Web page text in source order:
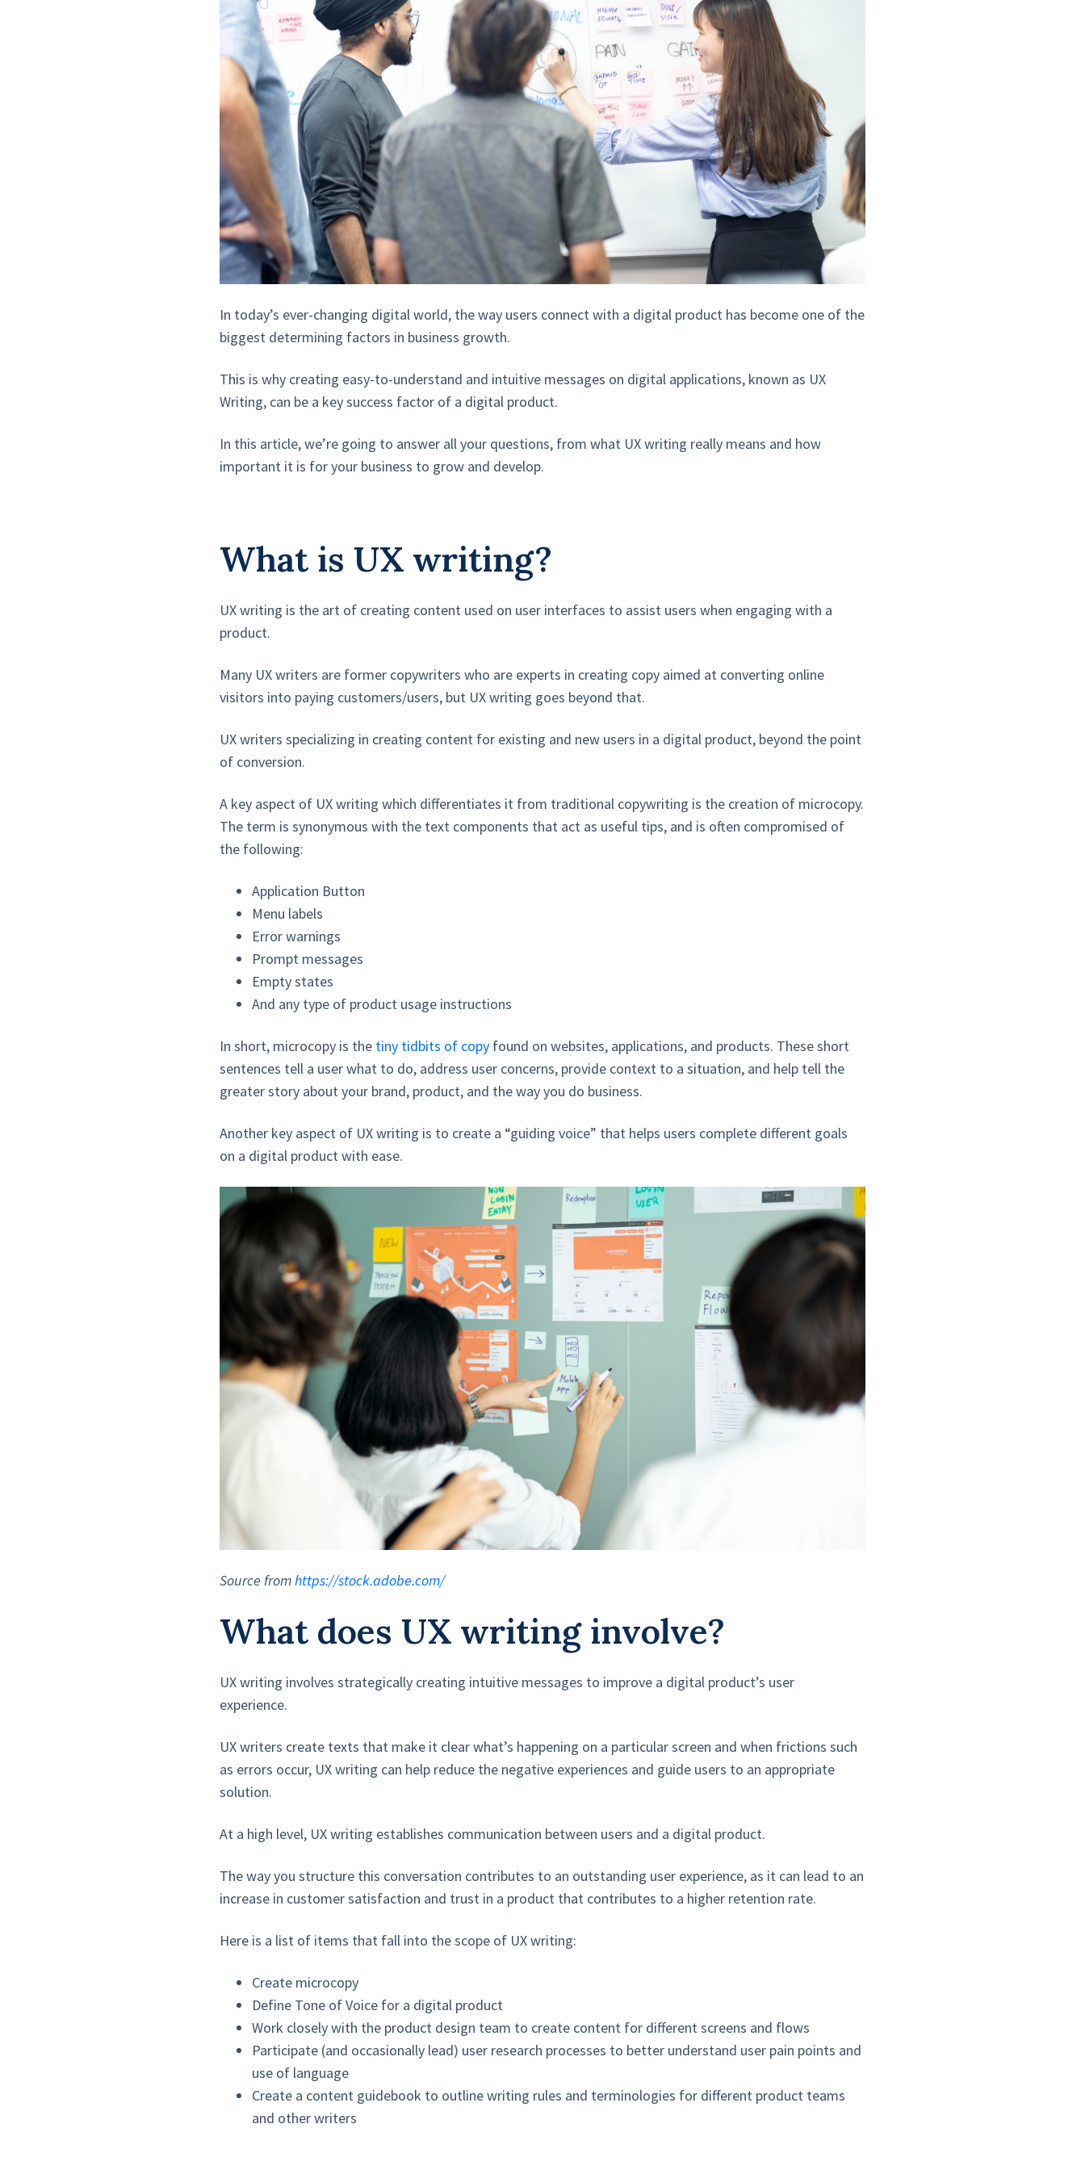
In today’s ever-changing digital world, the way users connect with a digital product has become one of the
biggest determining factors in business growth.
This is why creating easy-to-understand and intuitive messages on digital applications, known as UX
Writing, can be a key success factor of a digital product.
In this article, we’re going to answer all your questions, from what UX writing really means and how
important it is for your business to grow and develop.
What is UX writing?
UX writing is the art of creating content used on user interfaces to assist users when engaging with a
product.
Many UX writers are former copywriters who are experts in creating copy aimed at converting online
visitors into paying customers/users, but UX writing goes beyond that.
UX writers specializing in creating content for existing and new users in a digital product, beyond the point
of conversion.
A key aspect of UX writing which differentiates it from traditional copywriting is the creation of microcopy.
The term is synonymous with the text components that act as useful tips, and is often compromised of
the following:
Application Button
Menu labels
Error warnings
Prompt messages
Empty states
And any type of product usage instructions
In short, microcopy is the tiny tidbits of copy found on websites, applications, and products. These short
sentences tell a user what to do, address user concerns, provide context to a situation, and help tell the
greater story about your brand, product, and the way you do business.
Another key aspect of UX writing is to create a “guiding voice” that helps users complete different goals
on a digital product with ease.
Source fromhttps://stock.adobe.com/
What does UX writing involve?
UX writing involves strategically creating intuitive messages to improve a digital product’s user
experience.
UX writers create texts that make it clear what’s happening on a particular screen and when frictions such
as errors occur, UX writing can help reduce the negative experiences and guide users to an appropriate
solution.
At a high level, UX writing establishes communication between users and a digital product.
The way you structure this conversation contributes to an outstanding user experience, as it can lead to an
increase in customer satisfaction and trust in a product that contributes to a higher retention rate.
Here is a list of items that fall into the scope of UX writing:
Create microcopy
Define Tone of Voice for a digital product
Work closely with the product design team to create content for different screens and flows
Participate (and occasionally lead) user research processes to better understand user pain points and
use of language
Create a content guidebook to outline writing rules and terminologies for different product teams
and other writers